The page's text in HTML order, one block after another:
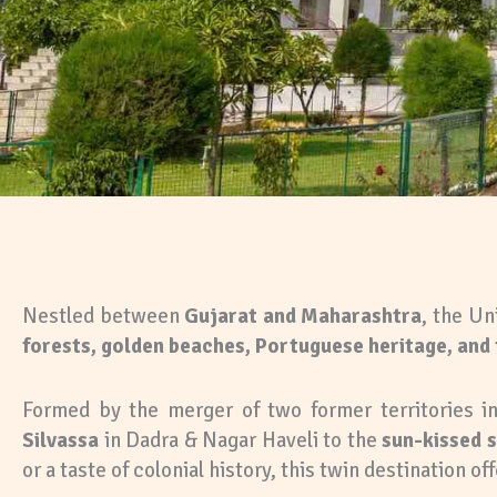
Nestled between Gujarat and Maharashtra, the
forests, golden beaches, Portuguese heritage,
Formed by the merger of two former territories
Silvassa in Dadra & Nagar Haveli to the sun-kissed
or a taste of colonial history, this twin destination